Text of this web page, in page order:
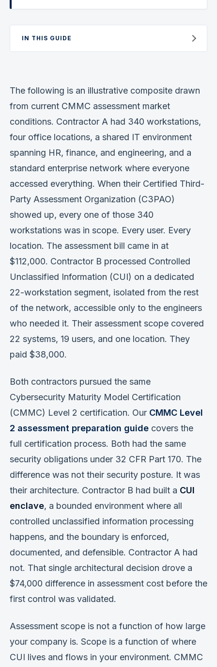
HIPAA
Work With Me
IN THIS GUIDE
The following is an illustrative composite drawn
from current CMMC assessment market
conditions. Contractor A had 340 workstations,
four office locations, a shared IT environment
spanning HR, finance, and engineering, and a
standard enterprise network where everyone
accessed everything. When their Certified Third-
Party Assessment Organization (C3PAO)
showed up, every one of those 340
workstations was in scope. Every user. Every
location. The assessment bill came in at
$112,000. Contractor B processed Controlled
Unclassified Information (CUI) on a dedicated
22-workstation segment, isolated from the rest
of the network, accessible only to the engineers
who needed it. Their assessment scope covered
22 systems, 19 users, and one location. They
paid $38,000.
Both contractors pursued the same
Cybersecurity Maturity Model Certification
(CMMC) Level 2 certification. Our CMMC Level
2 assessment preparation guide covers the
full certification process. Both had the same
security obligations under 32 CFR Part 170. The
difference was not their security posture. It was
their architecture. Contractor B had built a CUI
enclave, a bounded environment where all
controlled unclassified information processing
happens, and the boundary is enforced,
documented, and defensible. Contractor A had
not. That single architectural decision drove a
$74,000 difference in assessment cost before the
first control was validated.
Assessment scope is not a function of how large
your company is. Scope is a function of where
CUI lives and flows in your environment. CMMC